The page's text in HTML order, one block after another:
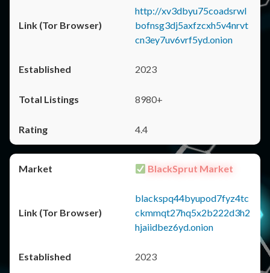
http://xv3dbyu75coadsrwl
bofnsg3dj5axfzcxh5v4nrvt
cn3ey7uv6vrf5yd.onion
2023
8980+
4.4
BlackSprut Market
blackspq44byupod7fyz4tc
ckmmqt27hq5x2b222d3h2
hjaiidbez6yd.onion
2023